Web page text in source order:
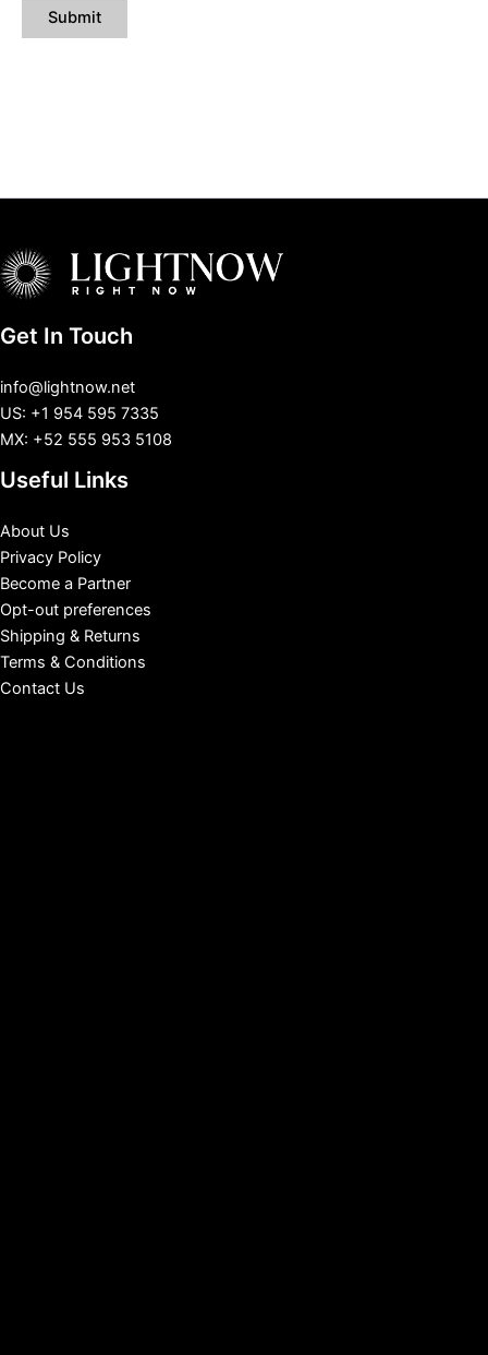
Get In Touch
info@lightnow.net
US: +1 954 595 7335
MX: +52 555 953 5108
Useful Links
About Us
Privacy Policy
Become a Partner
Opt-out preferences
Shipping & Returns
Terms & Conditions
Contact Us